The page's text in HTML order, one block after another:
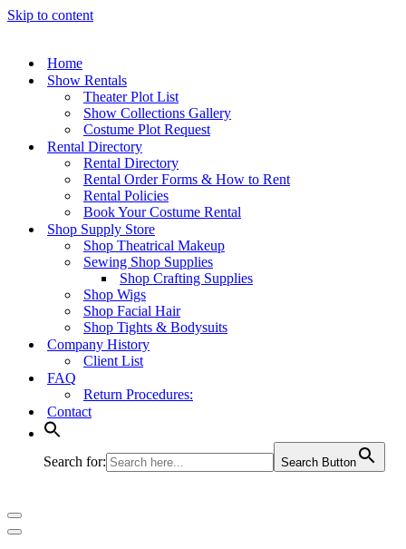
Skip to content
Home
Show Rentals
Theater Plot List
Show Collections Gallery
Costume Plot Request
Rental Directory
Rental Directory
Rental Order Forms & How to Rent
Rental Policies
Book Your Costume Rental
Shop Supply Store
Shop Theatrical Makeup
Sewing Shop Supplies
Shop Crafting Supplies
Shop Wigs
Shop Facial Hair
Shop Tights & Bodysuits
Company History
Client List
FAQ
Return Procedures:
Contact
Search for: Search Button
Navigation
Menu
Navigation